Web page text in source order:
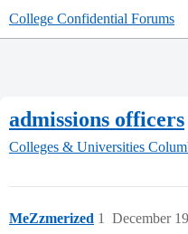
College Confidential Forums
admissions officers
Colleges & Universities
MeZzmerized December
1